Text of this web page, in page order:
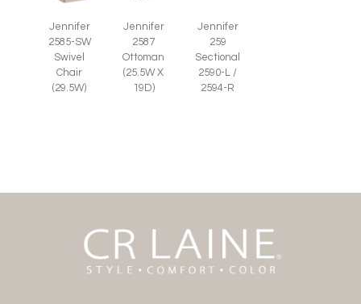
Jennifer
2585-SW
Swivel
Chair
(29.5W)
Jennifer
2587
Ottoman
(25.5W X
19D)
Jennifer
259
Sectional
2590-L /
2594-R